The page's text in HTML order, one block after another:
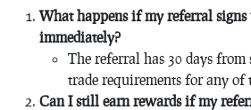
What happens if my referral signs
immediately?
The referral has 30 days from
trade requirements for any of
Can I still earn rewards if my